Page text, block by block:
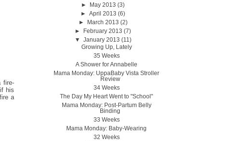
fire-
his
a
►
May 2013 (3)
►April 2013 (6)
►
March 2013 (2)
►
February 2013 (7)
▼ January 2013 (11)
Growing Up, Lately
35 Weeks
A Shower for Annabelle
Mama Monday: UppaBaby Vista Stroller
Review
34 Weeks
The Day My Heart Went to "School"
Mama Monday: Post-Partum Belly
Binding
33 Weeks
Mama Monday: Baby-Wearing
32 Weeks